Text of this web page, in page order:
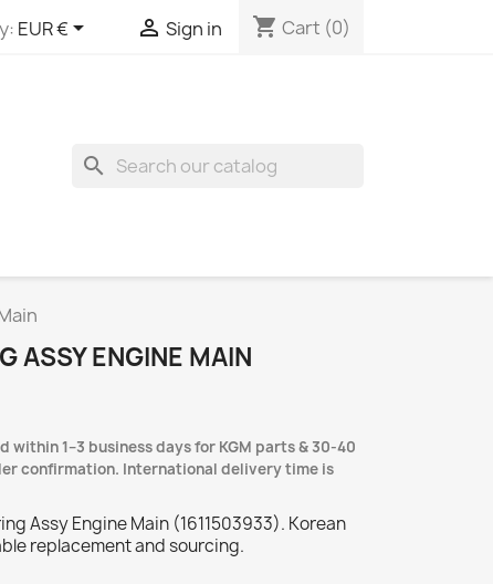
EUR €  Sign in shopping_cart Cart (0)
search
ASSY ENGINE MAIN
within 1–3 business days for KGM parts & 30-40
confirmation. International delivery time is
Assy Engine Main (1611503933). Korean
replacement and sourcing.